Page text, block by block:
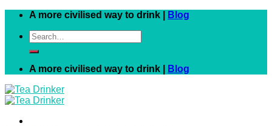
Skip
content
A more civilised way to drink |
Blog
Search
for:
A more civilised way to drink | Blog